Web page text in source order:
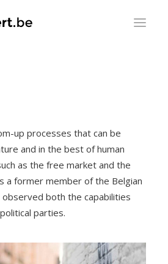
up processes that can be
and in the best of human
as the free market and the
a former member of the Belgian
both the capabilities
parties.